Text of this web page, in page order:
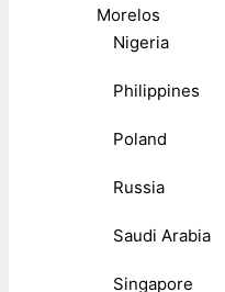
Morelos
Nigeria
Philippines
Poland
Russia
Saudi Arabia
Singapore